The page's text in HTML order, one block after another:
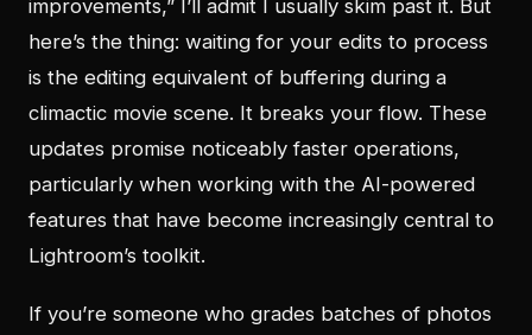
improvements,” I’ll admit I usually skim past it. But
here’s the thing: waiting for your edits to process
is the editing equivalent of buffering during a
climactic movie scene. It breaks your flow. These
updates promise noticeably faster operations,
particularly when working with the AI-powered
features that have become increasingly central to
Lightroom’s toolkit.
If you’re someone who grades batches of photos